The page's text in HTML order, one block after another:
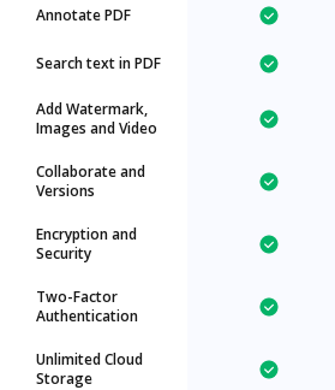
Annotate PDF
Search text in PDF
Add Watermark,
Images and Video
Collaborate and
Versions
Encryption and
Security
Two-Factor
Authentication
Unlimited Cloud
Storage